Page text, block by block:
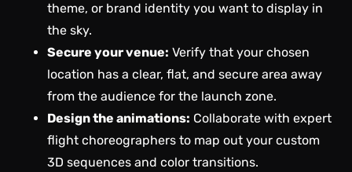
theme, or brand identity you want to display in
the sky.
Secure your venue: Verify that your chosen
location has a clear, flat, and secure area away
from the audience for the launch zone.
Design the animations: Collaborate with expert
flight choreographers to map out your custom
3D sequences and color transitions.